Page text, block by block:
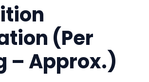
(Per
– Approx.)